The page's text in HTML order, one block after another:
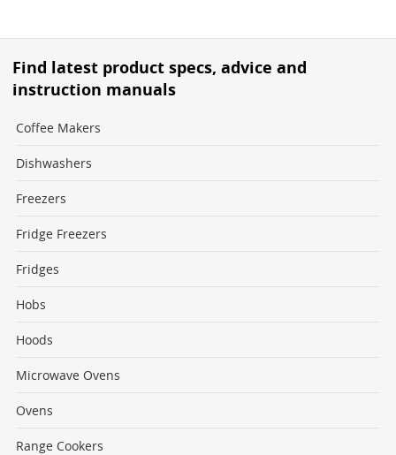
Find latest product specs, advice and
instruction manuals
Coffee Makers
Dishwashers
Freezers
Fridge Freezers
Fridges
Hobs
Hoods
Microwave Ovens
Ovens
Range Cookers